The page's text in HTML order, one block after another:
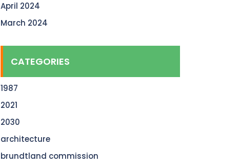
April 2024
March 2024
CATEGORIES
1987
2021
2030
architecture
brundtland commission